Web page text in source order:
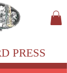
PRESS